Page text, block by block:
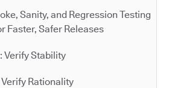
Sanity, and Regression Testing
Faster, Safer Releases
Verify Stability
Rationality